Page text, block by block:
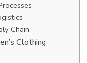
Chain
Clothing